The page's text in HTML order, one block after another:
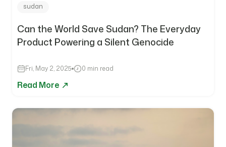
sudan
Can the World Save Sudan? The Everyday
Product Powering a Silent Genocide
Fri, May 2, 2025 0 min read
Read More